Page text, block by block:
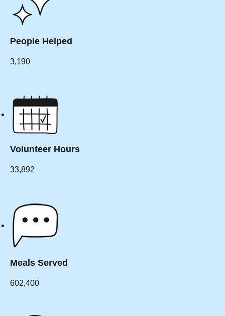
People Helped
3,190
Volunteer Hours
33,892
Meals Served
602,400